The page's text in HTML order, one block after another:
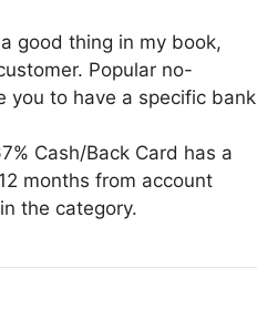
good thing in my book,
Popular no-
you to have a specific bank
Cash/Back Card has a
months from account
the category.